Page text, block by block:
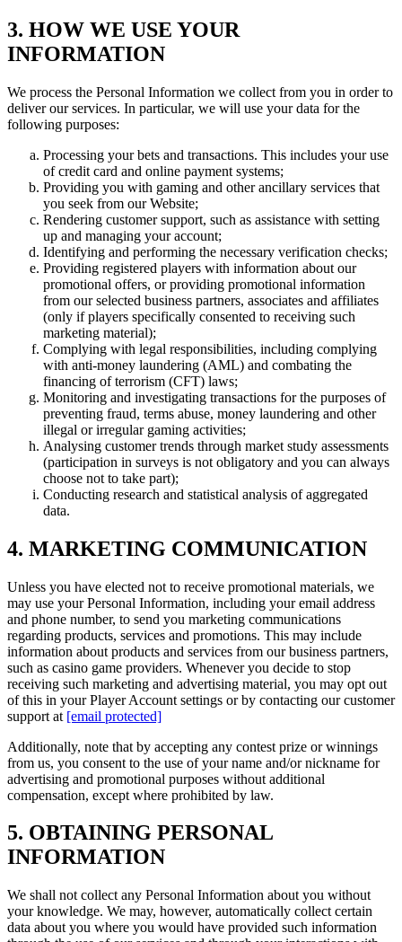
3. HOW WE USE YOUR
INFORMATION
We process the Personal Information we collect from you in order to
deliver our services. In particular, we will use your data for the
following purposes:
Processing your bets and transactions. This includes your use
of credit card and online payment systems;
Providing you with gaming and other ancillary services that
you seek from our Website;
Rendering customer support, such as assistance with setting
up and managing your account;
Identifying and performing the necessary verification checks;
Providing registered players with information about our
promotional offers, or providing promotional information
from our selected business partners, associates and affiliates
(only if players specifically consented to receiving such
marketing material);
Complying with legal responsibilities, including complying
with anti-money laundering (AML) and combating the
financing of terrorism (CFT) laws;
Monitoring and investigating transactions for the purposes of
preventing fraud, terms abuse, money laundering and other
illegal or irregular gaming activities;
Analysing customer trends through market study assessments
(participation in surveys is not obligatory and you can always
choose not to take part);
Conducting research and statistical analysis of aggregated
data.
4. MARKETING COMMUNICATION
Unless you have elected not to receive promotional materials, we
may use your Personal Information, including your email address
and phone number, to send you marketing communications
regarding products, services and promotions. This may include
information about products and services from our business partners,
such as casino game providers. Whenever you decide to stop
receiving such marketing and advertising material, you may opt out
of this in your Player Account settings or by contacting our customer
support at [email protected]
Additionally, note that by accepting any contest prize or winnings
from us, you consent to the use of your name and/or nickname for
advertising and promotional purposes without additional
compensation, except where prohibited by law.
5. OBTAINING PERSONAL
INFORMATION
We shall not collect any Personal Information about you without
your knowledge. We may, however, automatically collect certain
data about you where you would have provided such information